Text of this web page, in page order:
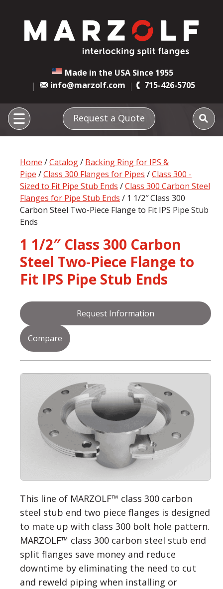
Made in the USA Since 1955
info@marzolf.com
715-426-5705
Request a Quote
Home /Catalog/ Backing Ring for IPS &
Pipe /Class 300 Flanges for Pipes /Class 300 -
Sized to Fit Pipe Stub Ends /Class 300 Carbon Steel
Flanges for Pipe Stub Ends / 1 1/2″ Class 300
Carbon Steel Two-Piece Flange to Fit IPS Pipe Stub
Ends
1 1/2″ Class 300 Carbon
Steel Two-Piece Flange to
Fit IPS Pipe Stub Ends
Request Information
Compare
This line of MARZOLF™ class 300 carbon
steel stub end two piece flanges is designed
to mate up with class 300 bolt hole pattern.
MARZOLF™ class 300 carbon steel stub end
split flanges save money and reduce
downtime by eliminating the need to cut
and reweld piping when installing or